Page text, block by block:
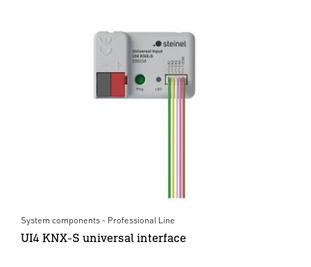
System components - Professional Line
UI4 KNX-S universal interface